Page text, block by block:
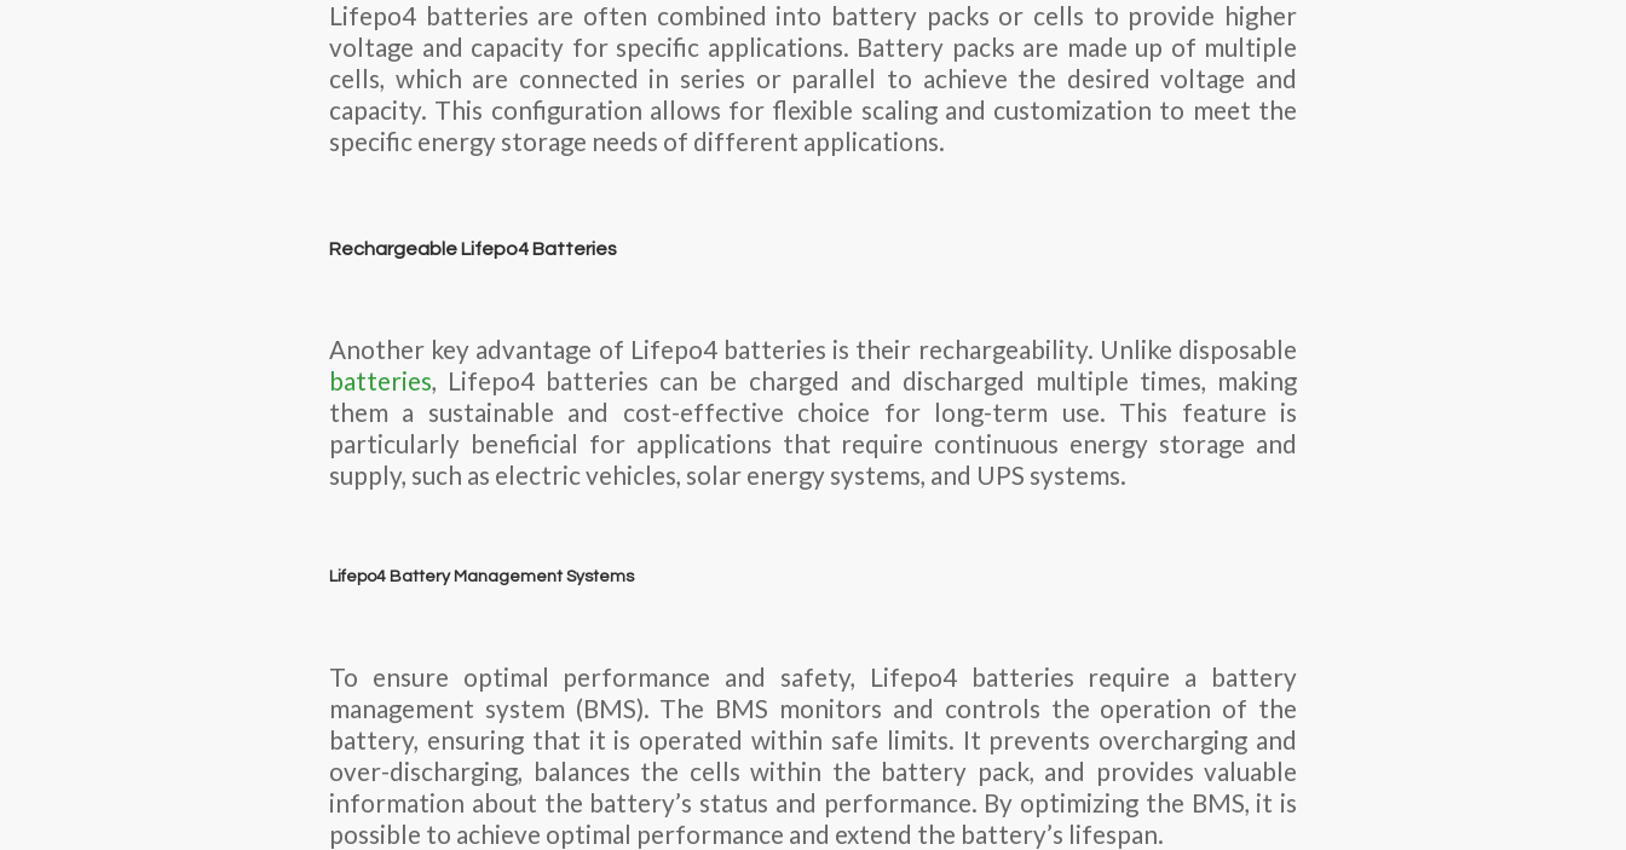
Lifepo4 batteries are often combined into battery packs or cells to provide higher
voltage and capacity for specific applications. Battery packs are made up of multiple
cells, which are connected in series or parallel to achieve the desired voltage and
capacity. This configuration allows for flexible scaling and customization to meet the
specific energy storage needs of different applications.
Rechargeable Lifepo4 Batteries
Another key advantage of Lifepo4 batteries is their rechargeability. Unlike disposable
batteries, Lifepo4 batteries can be charged and discharged multiple times, making
them a sustainable and cost-effective choice for long-term use. This feature is
particularly beneficial for applications that require continuous energy storage and
supply, such as electric vehicles, solar energy systems, and UPS systems.
Lifepo4 Battery Management Systems
To ensure optimal performance and safety, Lifepo4 batteries require a battery
management system (BMS). The BMS monitors and controls the operation of the
battery, ensuring that it is operated within safe limits. It prevents overcharging and
over-discharging, balances the cells within the battery pack, and provides valuable
information about the battery’s status and performance. By optimizing the BMS, it is
possible to achieve optimal performance and extend the battery’s lifespan.